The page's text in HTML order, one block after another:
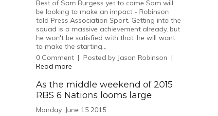
Best of Sam Burgess yet to come Sam will
be looking to make an impact - Robinson
told Press Association Sport. Getting into the
squad is a massive achievement already, but
he won't be satisfied with that, he will want
to make the starting...
0 Comment | Posted by Jason Robinson |
Read more
As the middle weekend of 2015
RBS 6 Nations looms large
Monday, June 15 2015